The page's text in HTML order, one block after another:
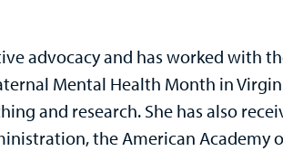
advocacy and has worked with
Mental Health Month in
and research. She has also
the American Academy